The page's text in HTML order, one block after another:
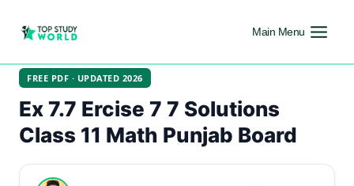
Main Menu
FREE PDF · UPDATED 2026
Ex 7.7 Ercise 7 7 Solutions
Class 11 Math Punjab Board